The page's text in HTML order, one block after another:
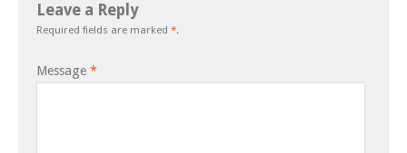
Leave a Reply
Required fields are marked *.
Message *